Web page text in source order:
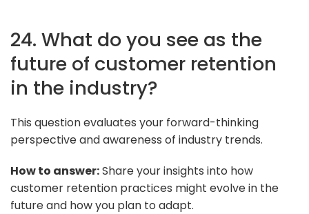
24. What do you see as the
future of customer retention
in the industry?
This question evaluates your forward-thinking
perspective and awareness of industry trends.
How to answer:Share your insights into how
customer retention practices might evolve in the
future and how you plan to adapt.